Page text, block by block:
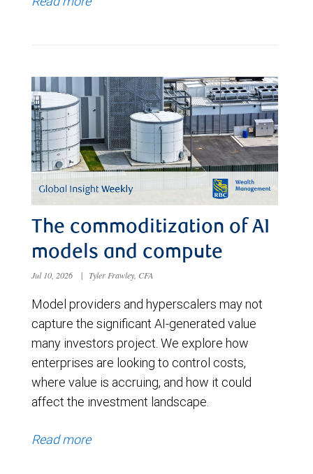
The commoditization of AI
models and compute
Jul 10, 2026 | Tyler Frawley, CFA
Model providers and hyperscalers may not
capture the significant AI-generated value
many investors project. We explore how
enterprises are looking to control costs,
where value is accruing, and how it could
affect the investment landscape.
Read more